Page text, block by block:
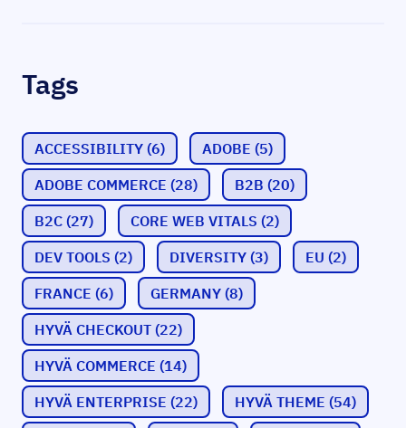
Tags
ACCESSIBILITY (6) ADOBE (5)
ADOBE COMMERCE (28) B2B (20)
B2C (27) CORE WEB VITALS (2)
DEV TOOLS (2) DIVERSITY (3) EU (2)
FRANCE (6) GERMANY (8)
HYVÄ CHECKOUT (22)
HYVÄ COMMERCE (14)
HYVÄ ENTERPRISE (22) HYVÄ THEME (54)